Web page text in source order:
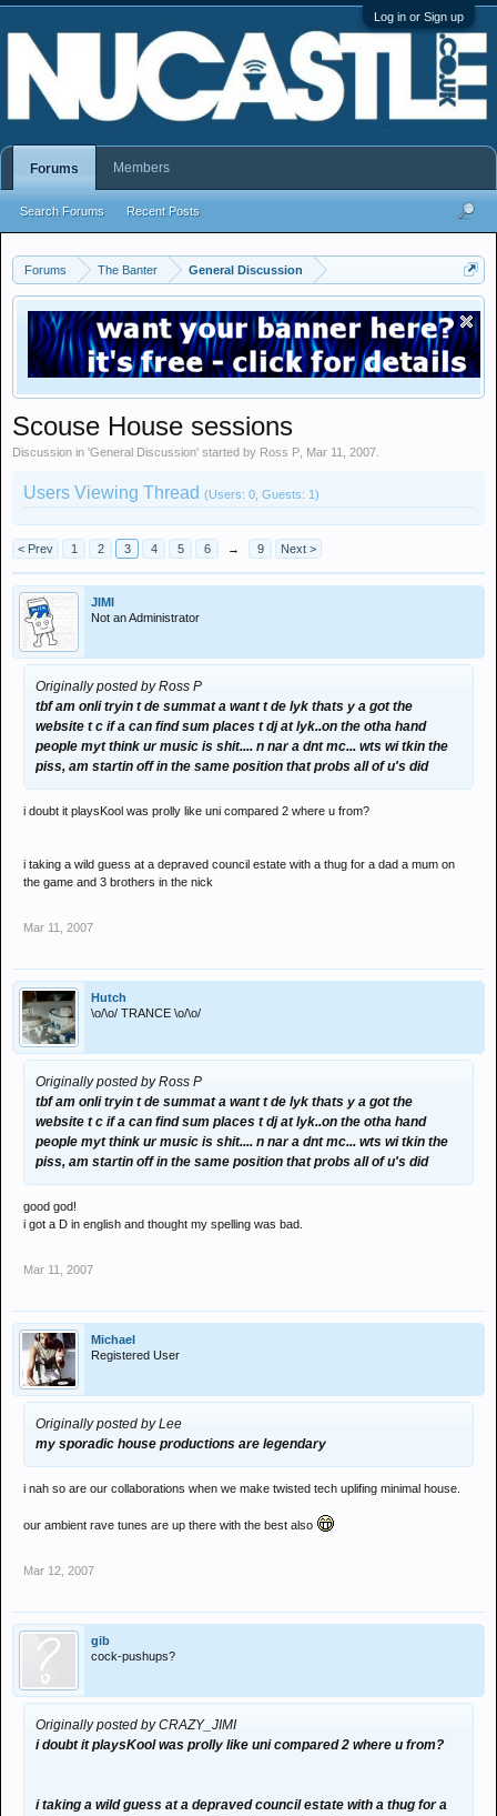
Log in or Sign up
Forums The Banter General Discussion
Scouse House sessions
Discussion in 'General Discussion' started by Ross P Mar 11, 2007
Users Viewing Thread (Users: 0, Guests: 1)
< Prev 1 2 3 4 5 6 → 9 Next >
JIMI
Not an Administrator
Originally posted by Ross P
tbf am onli tryin t de summat a want t de lyk thats y a got the
website t c if a can find sum places t dj at lyk..on the otha hand
people myt think ur music is shit.... n nar a dnt mc... wts wi tkin the
piss, am startin off in the same position that probs all of u's did
i doubt it playsKool was prolly like uni compared 2 where u from?
i taking a wild guess at a depraved council estate with a thug for a dad a mum on
the game and 3 brothers in the nick
Mar 11, 2007
Hutch
\o/\o/ TRANCE \o/\o/
Originally posted by Ross P
tbf am onli tryin t de summat a want t de lyk thats y a got the
website t c if a can find sum places t dj at lyk..on the otha hand
people myt think ur music is shit.... n nar a dnt mc... wts wi tkin the
piss, am startin off in the same position that probs all of u's did
good god!
i got a D in english and thought my spelling was bad.
Mar 11, 2007
Michael
Registered User
Originally posted by Lee
my sporadic house productions are legendary
i nah so are our collaborations when we make twisted tech uplifing minimal house.
our ambient rave tunes are up there with the best also
Mar 12, 2007
gib
cock-pushups?
Originally posted by CRAZY_JIMI
i doubt it playsKool was prolly like uni compared 2 where u from?
i taking a wild guess at a depraved council estate with a thug for a
Forums
Search Forums Recent Posts
Members